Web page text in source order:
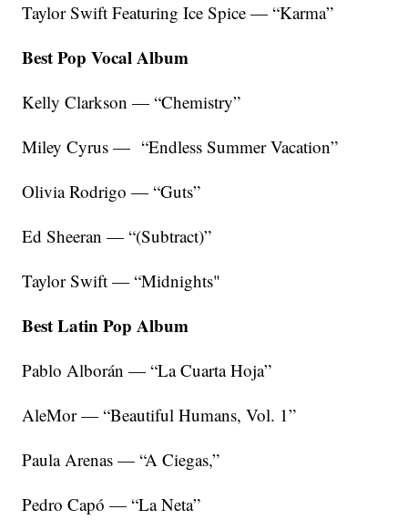
Taylor Swift Featuring Ice Spice — “Karma”
Best Pop Vocal Album
Kelly Clarkson — “Chemistry”
Miley Cyrus — “Endless Summer Vacation”
Olivia Rodrigo — “Guts”
Ed Sheeran — “(Subtract)”
Taylor Swift — “Midnights"
Best Latin Pop Album
Pablo Alborán — “La Cuarta Hoja”
AleMor — “Beautiful Humans, Vol. 1”
Paula Arenas — “A Ciegas,”
Pedro Capó — “La Neta”